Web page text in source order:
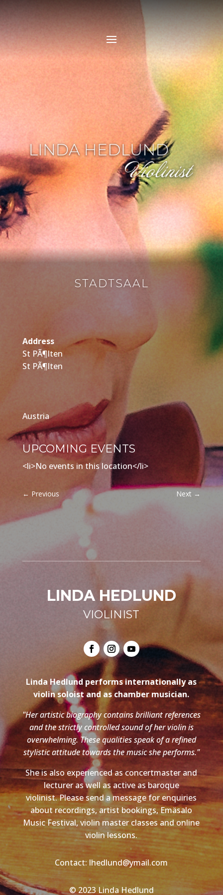
STADTSAAL
Address
St PÃ¶lten
St PÃ¶lten
Austria
UPCOMING EVENTS
<li>No events in this location</li>
← Previous Next →
LINDA HEDLUND
VIOLINIST
Linda Hedlund performs internationally as
violin soloist and as chamber musician.
"Her artistic biography contains brilliant references
and the strictly controlled sound of her violin is
overwhelming. These qualities speak of a refined
stylistic attitude towards the music she performs."
She is also experienced as concertmaster and
lecturer as well as active as baroque
violinist. Please send a message for enquiries
about recordings, artist bookings, Emäsalo
Music Festival, violin master classes and online
violin lessons.
Contact: lhedlund@ymail.com
© 2023 Linda Hedlund